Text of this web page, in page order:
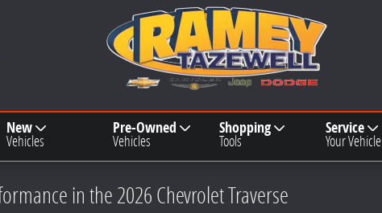
New
Vehicles
Pre-Owned
Vehicles
Shopping
Tools
Service
Your Vehicle
in the 2026 Chevrolet Traverse